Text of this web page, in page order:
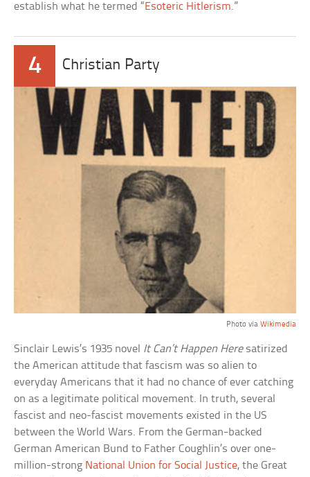
establish what he termed “Esoteric Hitlerism.”
4 Christian Party
Photo via Wikimedia
Sinclair Lewis’s 1935 novel It Can’t Happen Heresatirized
the American attitude that fascism was so alien to
everyday Americans that it had no chance of ever catching
on as a legitimate political movement. In truth, several
fascist and neo-fascist movements existed in the US
between the World Wars. From the German-backed
German American Bund to Father Coughlin’s over one-
million-strong National Union for Social Justice, the Great